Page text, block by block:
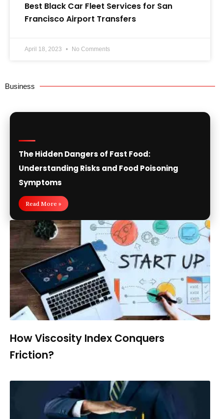
Best Black Car Fleet Services for San
Francisco Airport Transfers
April 18, 2023 No Comments
Business
The Hidden Dangers of Fast Food:
Understanding Risks and Food Poisoning
Symptoms
Read More »
How Viscosity Index Conquers
Friction?